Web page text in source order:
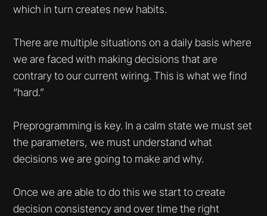
which in turn creates new habits.
There are multiple situations on a daily basis where
we are faced with making decisions that are
contrary to our current wiring. This is what we find
“hard.”
Preprogramming is key. In a calm state we must set
the parameters, we must understand what
decisions we are going to make and why.
Once we are able to do this we start to create
decision consistency and over time the right